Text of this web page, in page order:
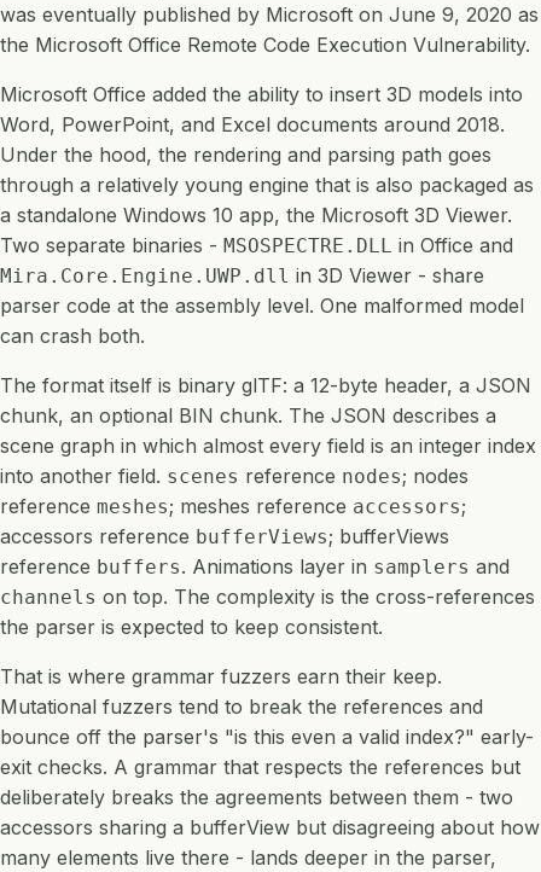
was eventually published by Microsoft on June 9, 2020 as
the Microsoft Office Remote Code Execution Vulnerability.
Microsoft Office added the ability to insert 3D models into
Word, PowerPoint, and Excel documents around 2018.
Under the hood, the rendering and parsing path goes
through a relatively young engine that is also packaged as
a standalone Windows 10 app, the Microsoft 3D Viewer.
Two separate binaries - MSOSPECTRE.DLL in Office and
Mira.Core.Engine.UWP.dll in 3D Viewer - share
parser code at the assembly level. One malformed model
can crash both.
The format itself is binary glTF: a 12-byte header, a JSON
chunk, an optional BIN chunk. The JSON describes a
scene graph in which almost every field is an integer index
into another field. scenes reference nodes; nodes
reference meshes; meshes reference accessors;
accessors reference bufferViews; bufferViews
reference buffers. Animations layer in samplers and
channels on top. The complexity is the cross-references
the parser is expected to keep consistent.
That is where grammar fuzzers earn their keep.
Mutational fuzzers tend to break the references and
bounce off the parser's "is this even a valid index?" early-
exit checks. A grammar that respects the references but
deliberately breaks the agreements between them - two
accessors sharing a bufferView but disagreeing about how
many elements live there - lands deeper in the parser,